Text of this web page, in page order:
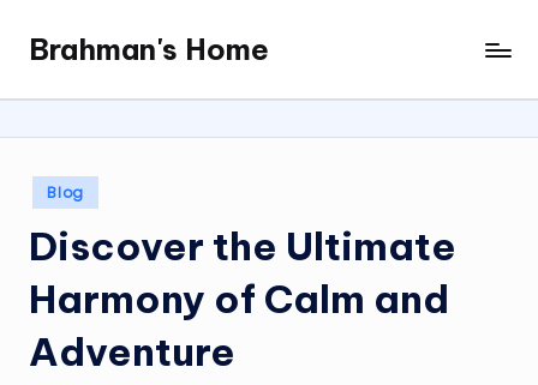
content
Brahman's Home
Spiritual
and
it
all
Posted
in
Blog
Discover the Ultimate
Harmony of Calm and
Adventure